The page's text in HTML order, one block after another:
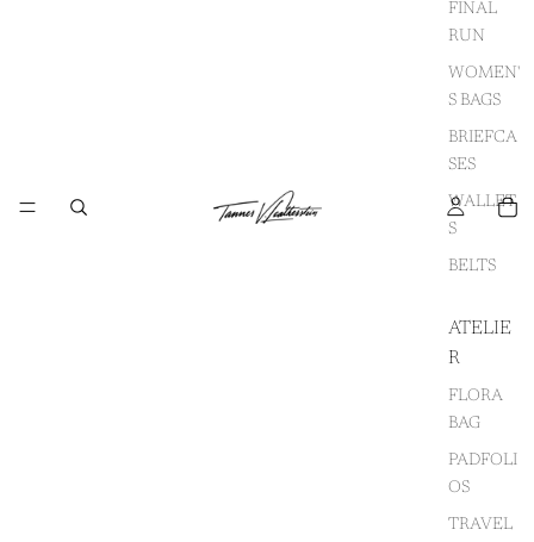
FINAL
RUN
WOMEN'
S BAGS
BRIEFCA
SES
WALLET
S
BELTS
ATELIE
R
FLORA
BAG
PADFOLI
OS
TRAVEL